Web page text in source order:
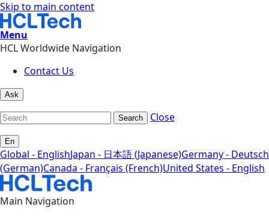
Skip to main content
Menu
HCL Worldwide Navigation
Contact Us
Ask
Search Close
En
Global - EnglishJapan - 日本語 (Japanese)Germany - Deutsch
(German)Canada - Français (French)United States - English
Main Navigation